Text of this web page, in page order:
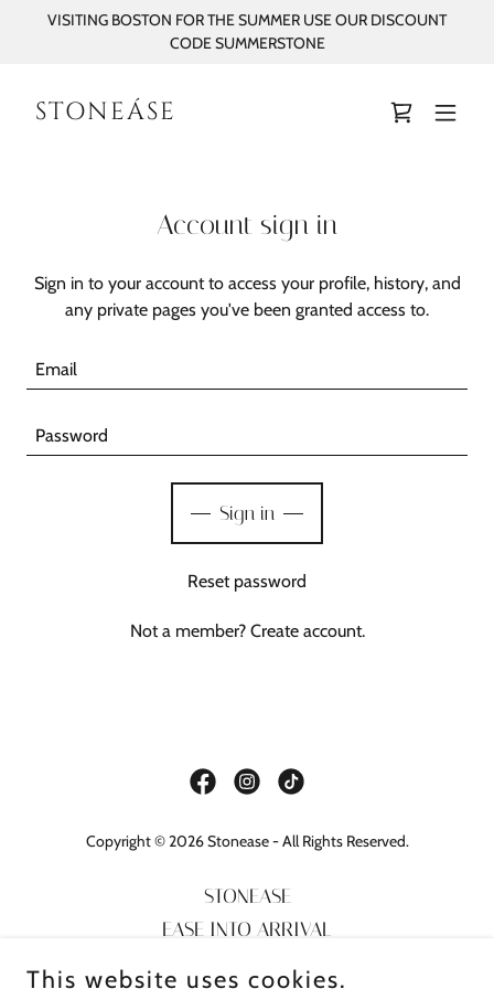
VISITING BOSTON FOR THE SUMMER USE OUR DISCOUNT
CODE SUMMERSTONE
STONEÁSE
Account sign in
Sign in to your account to access your profile, history, and
any private pages you've been granted access to.
Sign in
Reset password
Not a member? Create account.
Copyright © 2026 Stonease - All Rights Reserved.
STONEASE
EASE INTO ARRIVAL
This website uses cookies.